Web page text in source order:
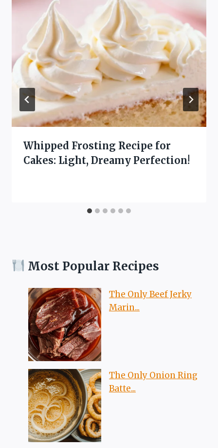
Whipped Frosting Recipe for
Cakes: Light, Dreamy Perfection!
Most Popular Recipes
The Only Beef Jerky
Marin...
The Only Onion Ring
Batte...